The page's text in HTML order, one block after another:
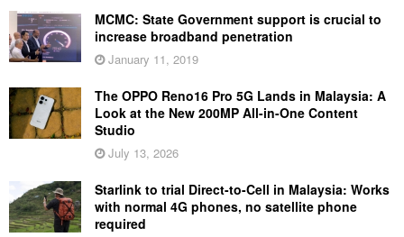
MCMC: State Government support is crucial to
increase broadband penetration
January 11, 2019
The OPPO Reno16 Pro 5G Lands in Malaysia: A
Look at the New 200MP All-in-One Content
Studio
July 13, 2026
Starlink to trial Direct-to-Cell in Malaysia: Works
with normal 4G phones, no satellite phone
required